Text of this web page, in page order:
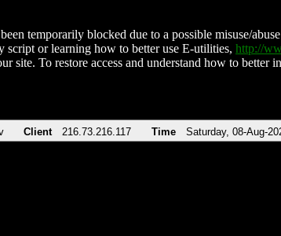
temporarily blocked due to a possible misuse/
script or learning how to better use E-utilities, http://
site. To restore access and understand how to
Client 216.73.216.117 Time Saturday, 08-Aug-